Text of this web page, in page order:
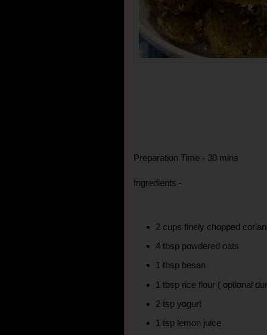
Preparation Time - 30 mins
Ingredients -
2 cups finely chopped
4 tbsp powdered oats
1 tbsp besan
1 tbsp rice flour ( optional
2 tsp yogurt
1 tsp lemon juice